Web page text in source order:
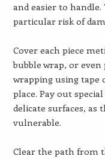
and easier to handle.
particular risk of
Cover each piece
bubble wrap, or even
wrapping using tape
place. Pay out
delicate surfaces, as
vulnerable.
Clear the path from